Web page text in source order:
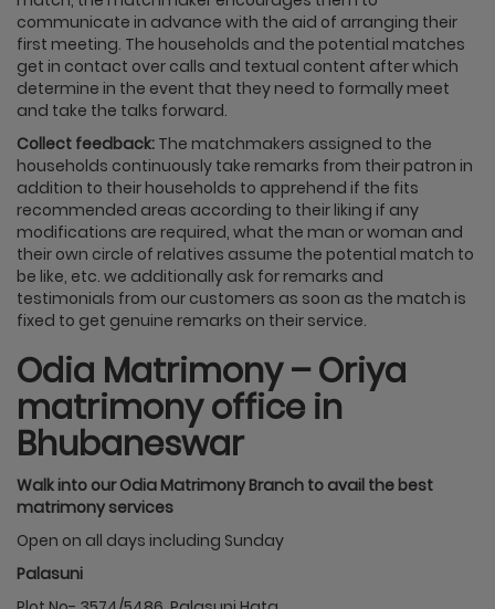
communicate in advance with the aid of arranging their
first meeting. The households and the potential matches
get in contact over calls and textual content after which
determine in the event that they need to formally meet
and take the talks forward.
Collect feedback: The matchmakers assigned to the
households continuously take remarks from their patron in
addition to their households to apprehend if the fits
recommended areas according to their liking if any
modifications are required, what the man or woman and
their own circle of relatives assume the potential match to
be like, etc. we additionally ask for remarks and
testimonials from our customers as soon as the match is
fixed to get genuine remarks on their service.
Odia Matrimony – Oriya
matrimony office in
Bhubaneswar
Walk into our Odia Matrimony Branch to avail the best
matrimony services
Open on all days including Sunday
Palasuni